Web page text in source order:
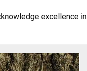
excellence